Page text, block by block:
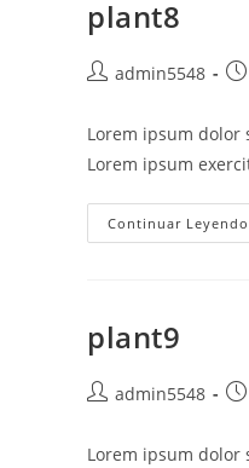
plant8
admin5548
Lorem ipsum
Lorem ipsum
Continuar Leyendo
plant9
admin5548
Lorem ipsum